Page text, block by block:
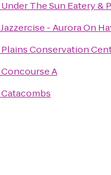
Under The Sun Eatery &
Jazzercise - Aurora On
Plains Conservation
Concourse A
Catacombs